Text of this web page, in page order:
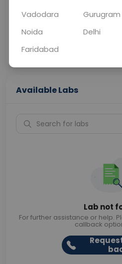
Price
Home Sample
Collection
Available Labs
Lab not
For further assistance or help.
callback
Vadodara Gurugram
Noida
Delhi
Faridabad